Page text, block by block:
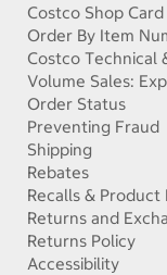
Costco Shop
Order By Item
Costco Technical
Volume Sales:
Order Status
Preventing Fraud
Shipping
Rebates
Recalls & Product
Returns and
Returns Policy
Accessibility